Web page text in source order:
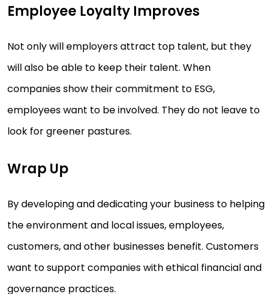
Employee Loyalty Improves
Not only will employers attract top talent, but they
will also be able to keep their talent. When
companies show their commitment to ESG,
employees want to be involved. They do not leave to
look for greener pastures.
Wrap Up
By developing and dedicating your business to helping
the environment and local issues, employees,
customers, and other businesses benefit. Customers
want to support companies with ethical financial and
governance practices.